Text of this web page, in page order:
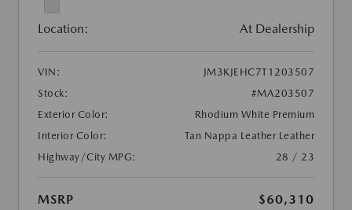
Location: At Dealership
VIN:
JM3KJEHC7T1203507
Stock:
#MA203507
Exterior Color:
Rhodium White Premium
Interior Color:
Tan Nappa Leather Leather
Highway/City MPG:
28 / 23
MSRP
$60,310